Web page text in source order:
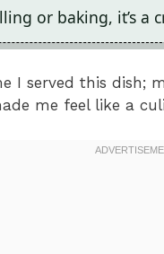
or baking, it’s a
I served this dish;
me feel like a